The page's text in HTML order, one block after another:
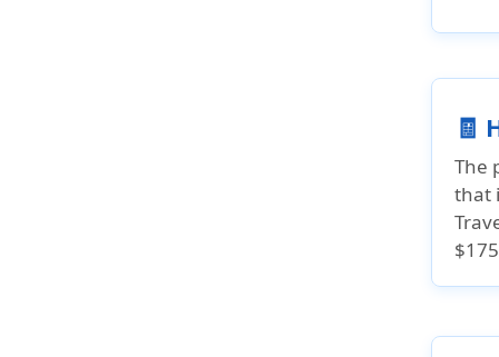
🧾
The
that